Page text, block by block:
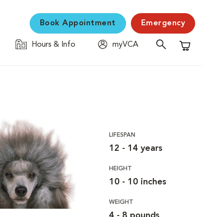
Book Appointment Emergency
Hours & Info
myVCA
Shopping
LIFESPAN
12 - 14 years
HEIGHT
10 - 10 inches
WEIGHT